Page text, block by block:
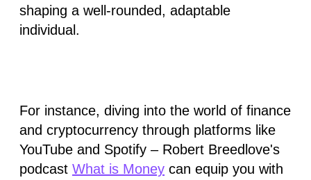
shaping a well-rounded, adaptable
individual.
For instance, diving into the world of finance
and cryptocurrency through platforms like
YouTube and Spotify – Robert Breedlove's
podcast What is Money can equip you with